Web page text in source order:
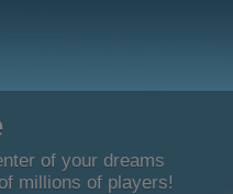
of your dreams
millions of players!